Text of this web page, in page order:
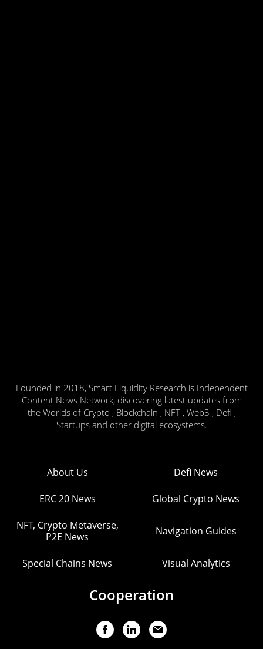
Founded in 2018, Smart Liquidity Research is Independent
Content News Network, discovering latest updates from
the Worlds of Crypto , Blockchain , NFT , Web3 , Defi ,
Startups and other digital ecosystems.
About Us Defi News
ERC 20 News Global Crypto News
NFT, Crypto Metaverse,
P2E News
Navigation Guides
Special Chains News Visual Analytics
Cooperation